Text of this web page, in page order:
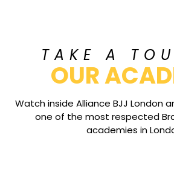
TAKE A
OUR
Watch inside Alliance BJJ London
one of the most respected
academies in